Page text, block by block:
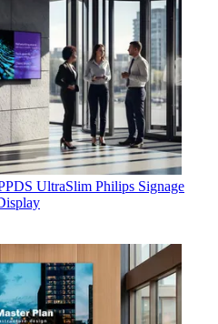
UltraSlim Philips Signage